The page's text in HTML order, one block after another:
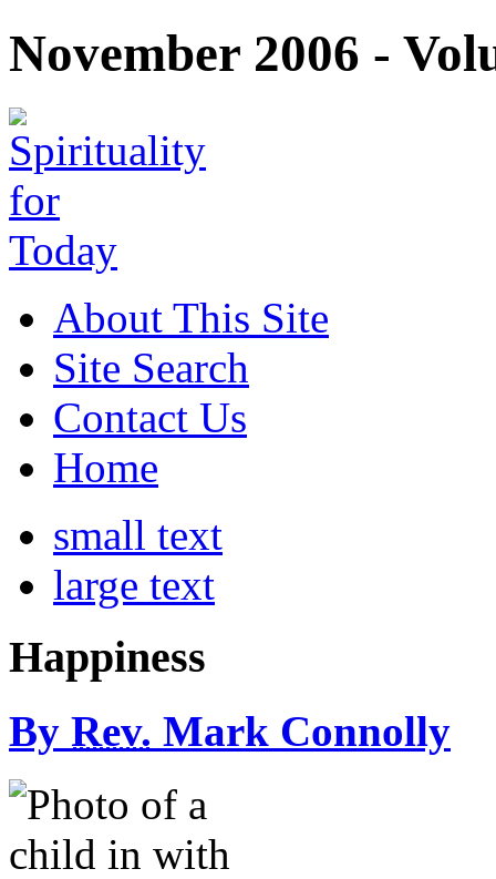
November 2006 -
About This Site
Site Search
Contact Us
Home
small text
large text
Happiness
By Rev. Mark Connolly